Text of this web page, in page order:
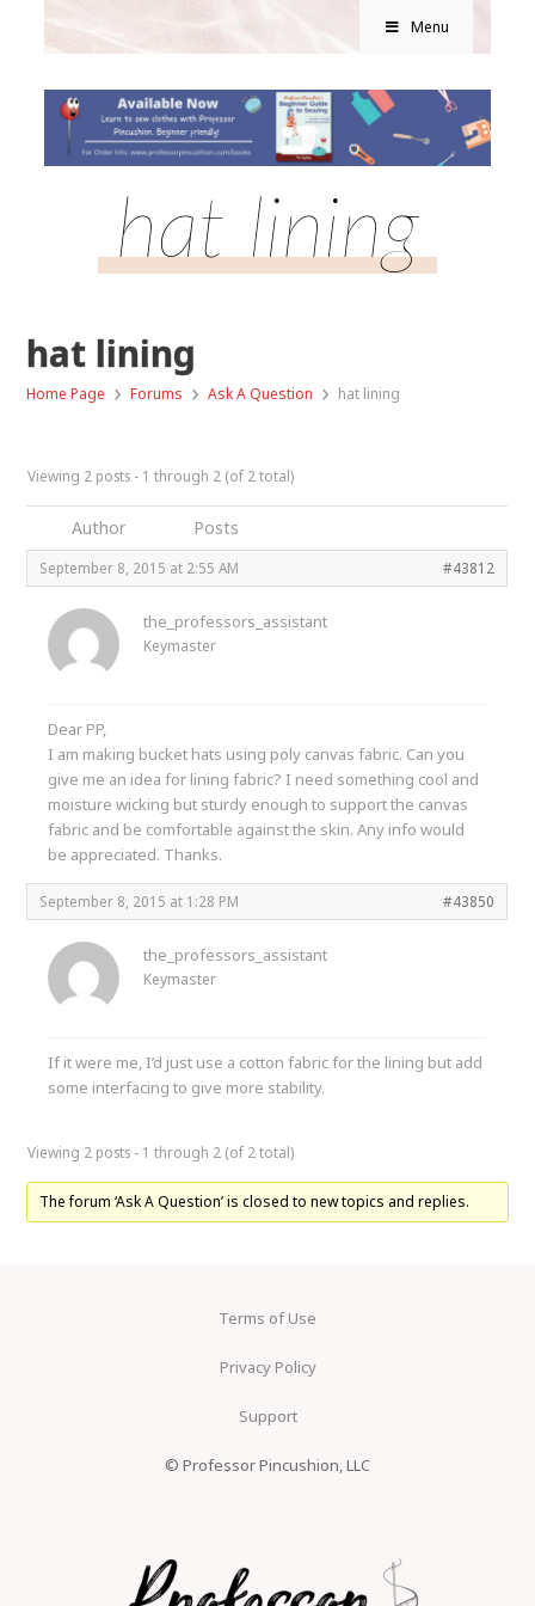
Menu
hat lining
hat lining
Home Page › Forums › Ask A Question › hat lining
Viewing 2 posts - 1 through 2 (of 2 total)
Author Posts
September 8, 2015 at 2:55 AM #43812
the_professors_assistant
Keymaster
Dear PP,
I am making bucket hats using poly canvas fabric. Can you
give me an idea for lining fabric? I need something cool and
moisture wicking but sturdy enough to support the canvas
fabric and be comfortable against the skin. Any info would
be appreciated. Thanks.
September 8, 2015 at 1:28 PM #43850
the_professors_assistant
Keymaster
If it were me, I’d just use a cotton fabric for the lining but add
some interfacing to give more stability.
Viewing 2 posts - 1 through 2 (of 2 total)
The forum ‘Ask A Question’ is closed to new topics and replies.
Terms of Use
Privacy Policy
Support
© Professor Pincushion, LLC